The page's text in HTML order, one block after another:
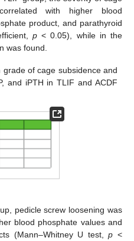
with higher blood
product, and parathyroid
p< 0.05), while in the
was found.
grade of cage subsidence and
and iPTH in TLIF and ACDF
pedicle screw loosening was
blood phosphate values and
(Mann–Whitney U test,p <